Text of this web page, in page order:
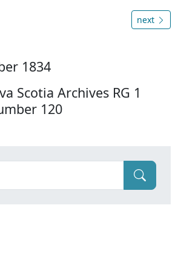
next
1834
Scotia Archives RG 1
120